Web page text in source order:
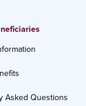
Asked Questions